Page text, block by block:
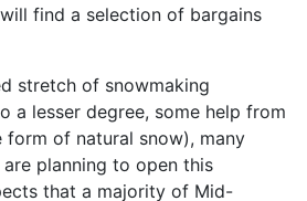
find a selection of bargains
stretch of snowmaking
a lesser degree, some help from
form of natural snow), many
planning to open this
that a majority of Mid-